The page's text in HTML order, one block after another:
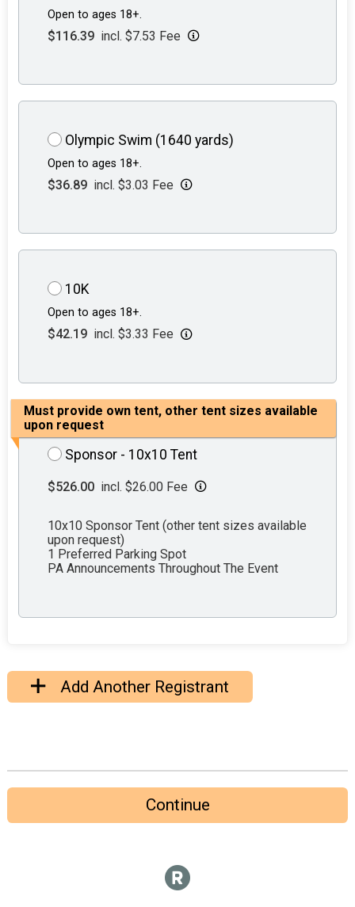
Open to ages 18+.
$116.39 incl. $7.53 Fee
Olympic Swim (1640 yards)
Open to ages 18+.
$36.89 incl. $3.03 Fee
10K
Open to ages 18+.
$42.19 incl. $3.33 Fee
Must provide own tent, other tent sizes available
upon request
Sponsor - 10x10 Tent
$526.00 incl. $26.00 Fee
10x10 Sponsor Tent (other tent sizes available
upon request)
1 Preferred Parking Spot
PA Announcements Throughout The Event
Add Another Registrant
Continue